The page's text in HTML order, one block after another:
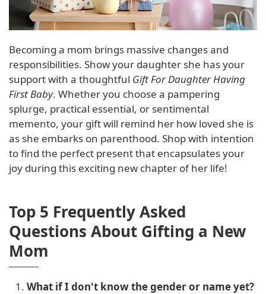
Becoming a mom brings massive changes and
responsibilities. Show your daughter she has your
support with a thoughtful Gift For Daughter Having
First Baby. Whether you choose a pampering
splurge, practical essential, or sentimental
memento, your gift will remind her how loved she is
as she embarks on parenthood. Shop with intention
to find the perfect present that encapsulates your
joy during this exciting new chapter of her life!
Top 5 Frequently Asked
Questions About Gifting a New
Mom
What if I don't know the gender or name yet?